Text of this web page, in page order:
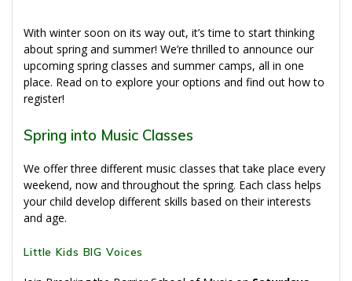
With winter soon on its way out, it’s time to start thinking
about spring and summer! We’re thrilled to announce our
upcoming spring classes and summer camps, all in one
place. Read on to explore your options and find out how to
register!
Spring into Music Classes
We offer three different music classes that take place every
weekend, now and throughout the spring. Each class helps
your child develop different skills based on their interests
and age.
Little Kids BIG Voices